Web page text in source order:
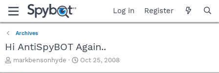
Log in Register
Archives
Hi AntiSpyBOT Again..
T
markbensonhyde
S
Oct 25, 2008